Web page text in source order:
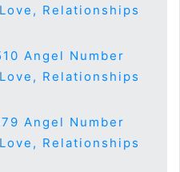
Relationships
Angel Number
Relationships
Angel Number
Relationships